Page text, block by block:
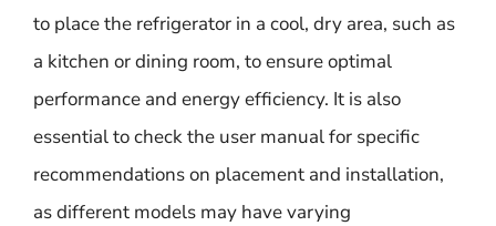
to place the refrigerator in a cool, dry area, such as
a kitchen or dining room, to ensure optimal
performance and energy efficiency. It is also
essential to check the user manual for specific
recommendations on placement and installation,
as different models may have varying